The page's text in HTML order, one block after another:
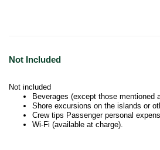
Not Included
Not included
Beverages (except those mentioned
Shore excursions on the islands or
Crew tips Passenger personal
Wi-Fi (available at charge).